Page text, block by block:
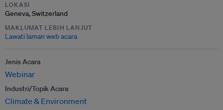
LOKASI
Geneva, Switzerland
MAKLUMAT LEBIH LANJUT
Lawati laman web acara
Jenis Acara
Webinar
Industri/Topik Acara
Climate & Environment